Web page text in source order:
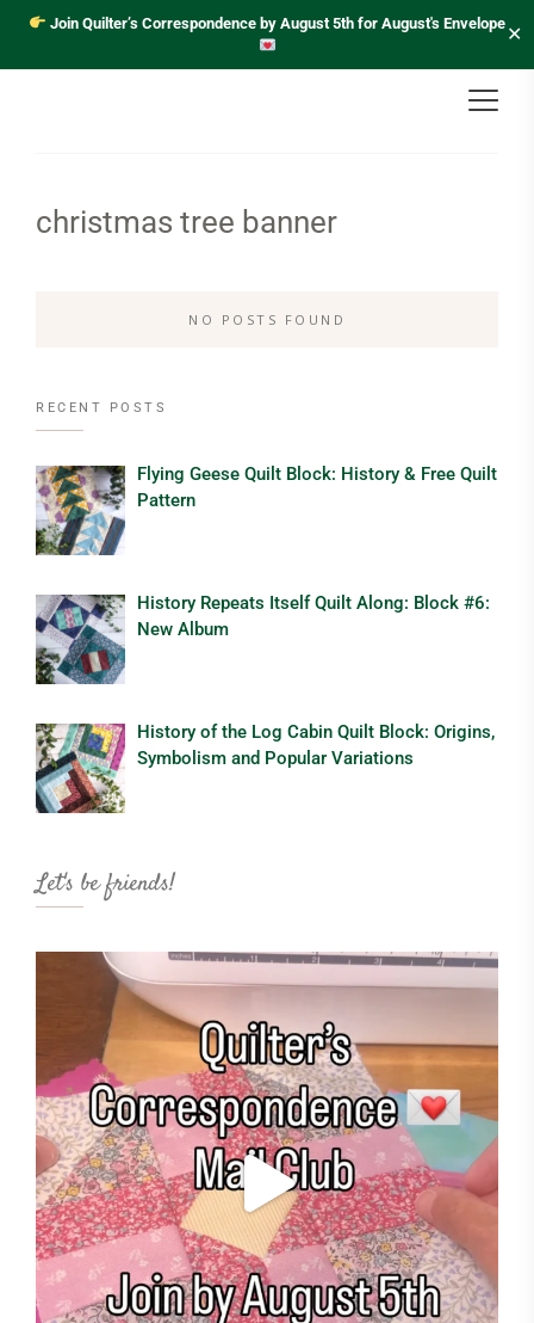
Join Quilter’s Correspondence by August 5th for August's Envelope ✕
christmas tree banner
NO POSTS FOUND
RECENT POSTS
Flying Geese Quilt Block: History & Free Quilt
Pattern
History Repeats Itself Quilt Along: Block #6:
New Album
History of the Log Cabin Quilt Block: Origins,
Symbolism and Popular Variations
Let's be friends!